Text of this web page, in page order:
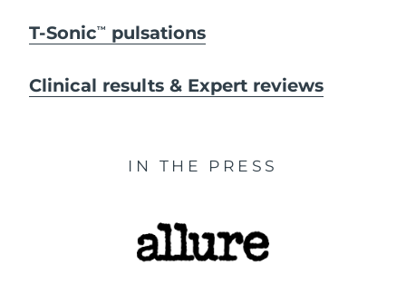
T-SonicTM pulsations
Clinical results & Expert reviews
IN THE PRESS